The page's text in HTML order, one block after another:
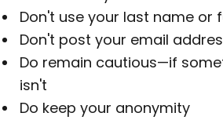
Don't use your last name or
Don't post your email
Do remain cautious—if
isn't
Do keep your anonymity